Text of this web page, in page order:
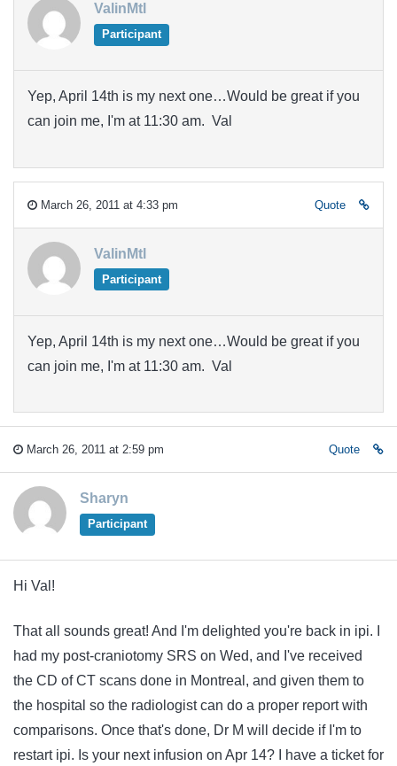
ValinMtl
Participant
Yep, April 14th is my next one…Would be great if you
can join me, I'm at 11:30 am. Val
March 26, 2011 at 4:33 pm Quote
ValinMtl
Participant
Yep, April 14th is my next one…Would be great if you
can join me, I'm at 11:30 am. Val
March 26, 2011 at 2:59 pm Quote
Sharyn
Participant
Hi Val!
That all sounds great! And I'm delighted you're back in ipi. I
had my post-craniotomy SRS on Wed, and I've received
the CD of CT scans done in Montreal, and given them to
the hospital so the radiologist can do a proper report with
comparisons. Once that's done, Dr M will decide if I'm to
restart ipi. Is your next infusion on Apr 14? I have a ticket for